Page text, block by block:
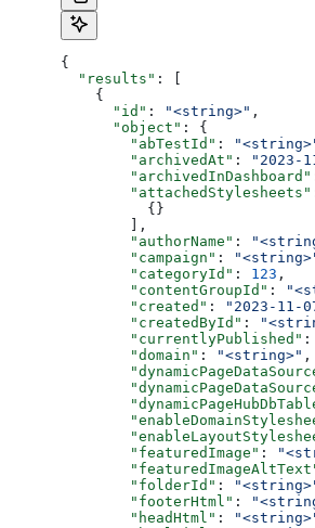
{
  "results"
: [
    {
      "id"
: "<string>" ,
      "object"
: {
        "abTestId"
:
        "archivedAt"
: "2023-
        "archivedInDashboard"
        "attachedStylesheets"
          {}
        ],
        "authorName"
:
        "campaign"
:
        "categoryId"
: 123 ,
        "contentGroupId"
:
        "created"
: "2023-11-
        "createdById"
:
        "currentlyPublished"
:
        "domain"
: "<string>" ,
        "featuredImage"
:
        "folderId"
:
        "footerHtml"
:
        "headHtml"
: